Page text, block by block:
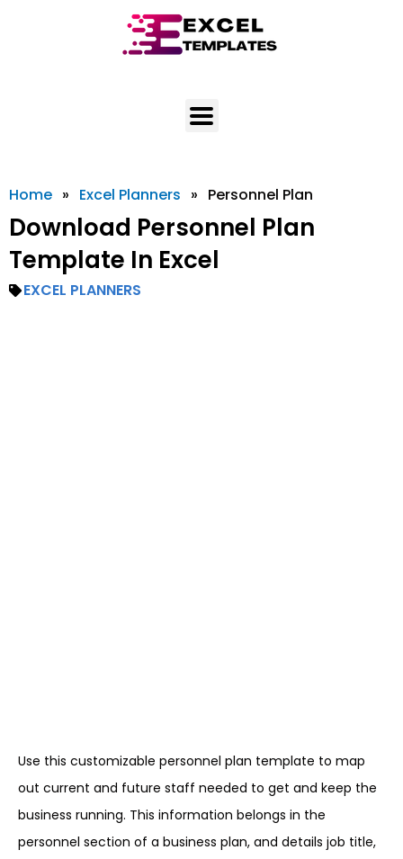
Home » Excel Planners » Personnel Plan
Download Personnel Plan
Template In Excel
EXCEL PLANNERS
Use this customizable personnel plan template to map
out current and future staff needed to get and keep the
business running. This information belongs in the
personnel section of a business plan, and details job title,